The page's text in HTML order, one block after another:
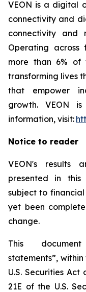
VEON is a digital
connectivity and
connectivity and
Operating
more than 6% of
transforming lives
that empower
growth. VEON
information, visit:
Notice to reader
VEON's results
presented in
subject to
yet been
change.
This
statements”,
U.S. Securities Act
21E of the U.S.